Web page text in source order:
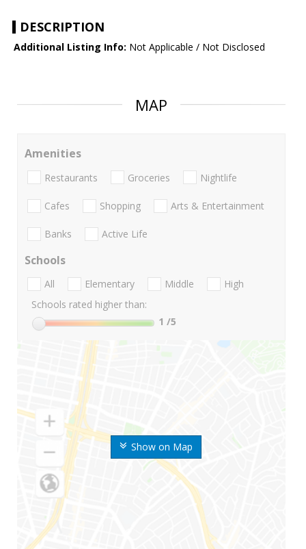
DESCRIPTION
Additional Listing Info: Not Applicable / Not Disclosed
MAP
Show on Map
Amenities
Restaurants Groceries Nightlife
Cafes Shopping Arts & Entertainment
Banks Active Life
Schools
All Elementary Middle
High
Schools rated higher than:
1 /5